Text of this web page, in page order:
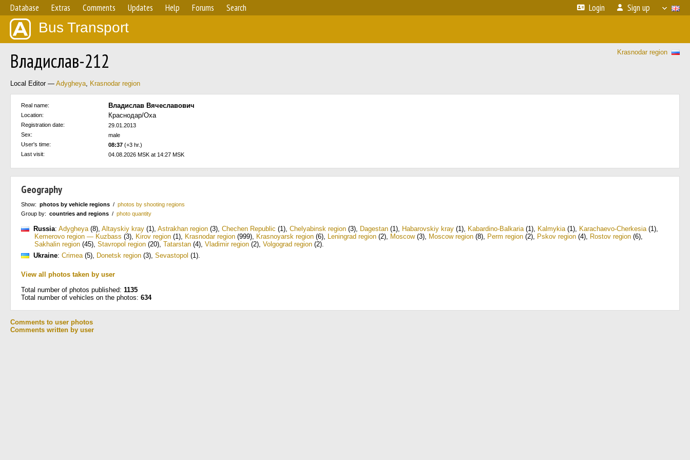
Database Extras Comments Updates Help Forums Search Login Sign up
Bus Transport
Krasnodar region
Владислав-212
Local Editor — Adygheya, Krasnodar region
Real name: Владислав Вячеславович
Location: Краснодар/Оха
Registration date:
29.01.2013
Sex:
male
User's time:
08:37 (+3 hr.)
Last visit:
04.08.2026 MSK at 14:27 MSK
Geography
Show: photos by vehicle regions / photos by shooting regions
Group by: countries and regions / photo quantity
Russia: Adygheya(8), Altayskiy kray (1), Astrakhan region (3), Chechen Republic (1), Chelyabinsk region (3), Dagestan (1), Habarovskiy kray (1), Kabardino-Balkaria(1), Kalmykia(1), Karachaevo-Cherkesia(1),
Kemerovo region — Kuzbass (3), Kirov region (1), Krasnodar region (999), Krasnoyarsk region (6), Leningrad region (2), Moscow(3), Moscow region (8), Perm region (2), Pskov region (4), Rostov region (6),
Sakhalin region (45), Stavropol region (20), Tatarstan (4), Vladimir region (2), Volgograd region (2).
Ukraine: Crimea(5), Donetsk region (3), Sevastopol (1).
View all photos taken by user
Total number of photos published: 1135
Total number of vehicles on the photos: 634
Comments to user photos
Comments written by user